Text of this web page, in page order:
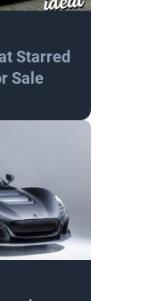
Starred
Sale